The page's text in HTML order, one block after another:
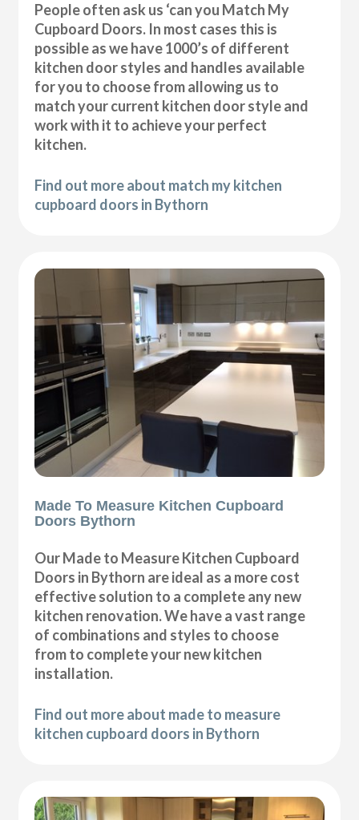
People often ask us ‘can you Match My
Cupboard Doors. In most cases this is
possible as we have 1000’s of different
kitchen door styles and handles available
for you to choose from allowing us to
match your current kitchen door style and
work with it to achieve your perfect
kitchen.
Find out more about match my kitchen
cupboard doors in Bythorn
Made To Measure Kitchen Cupboard
Doors Bythorn
Our Made to Measure Kitchen Cupboard
Doors in Bythorn are ideal as a more cost
effective solution to a complete any new
kitchen renovation. We have a vast range
of combinations and styles to choose
from to complete your new kitchen
installation.
Find out more about made to measure
kitchen cupboard doors in Bythorn